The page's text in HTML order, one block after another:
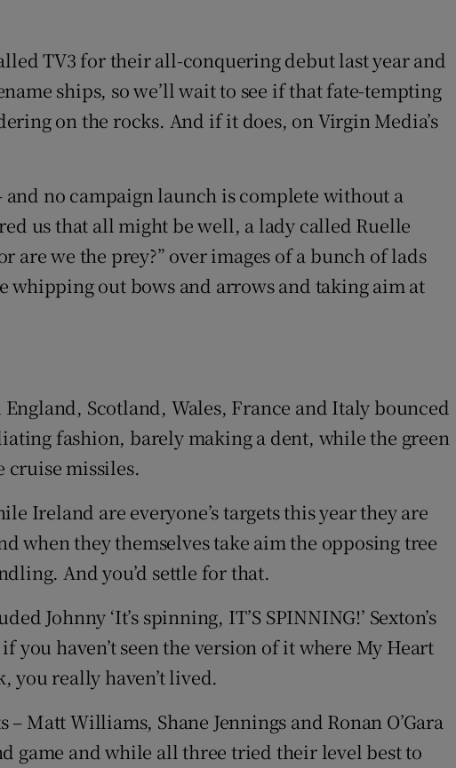
Newsletters
Weather Forecast
TV3 for their all-conquering debut last year and
ships, so we’ll wait to see if that fate-tempting
on the rocks. And if it does, on Virgin Media’s
no campaign launch is complete without a
us that all might be well, a lady called Ruelle
are we the prey?” over images of a bunch of lads
whipping out bows and arrows and taking aim at
Scotland, Wales, France and Italy bounced
fashion, barely making a dent, while the green
cruise missiles.
Ireland are everyone’s targets this year they are
when they themselves take aim the opposing tree
And you’d settle for that.
Johnny ‘It’s spinning, IT’S SPINNING!’ Sexton’s
you haven’t seen the version of it where My Heart
you really haven’t lived.
– Matt Williams, Shane Jennings and Ronan O’Gara
game and while all three tried their level best to